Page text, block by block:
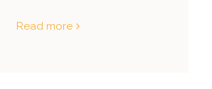
Read more